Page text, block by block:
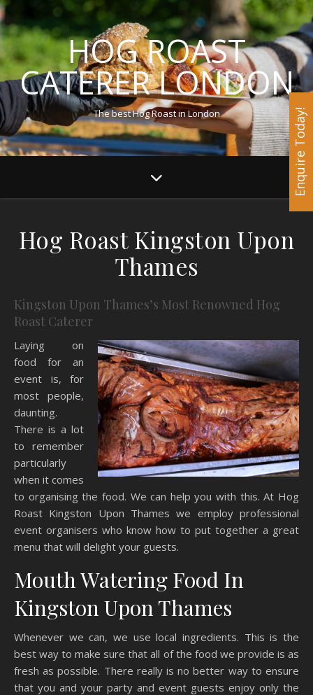
HOG ROAST
CATERER LONDON
The best Hog Roast in London
Hog Roast Kingston Upon
Thames
Kingston Upon Thames’s Most Renowned Hog
Roast Caterer
Laying on
food for an
event is, for
most people,
daunting.
There is a lot
to remember
particularly
when it comes
to organising the food. We can help you with this. At Hog
Roast Kingston Upon Thames we employ professional
event organisers who know how to put together a great
menu that will delight your guests.
Mouth Watering Food In
Kingston Upon Thames
Whenever we can, we use local ingredients. This is the
best way to make sure that all of the food we provide is as
fresh as possible. There really is no better way to ensure
that you and your party and event guests enjoy only the
Enquire Today!